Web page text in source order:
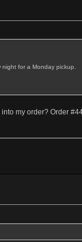
for a Monday pickup.
my order? Order